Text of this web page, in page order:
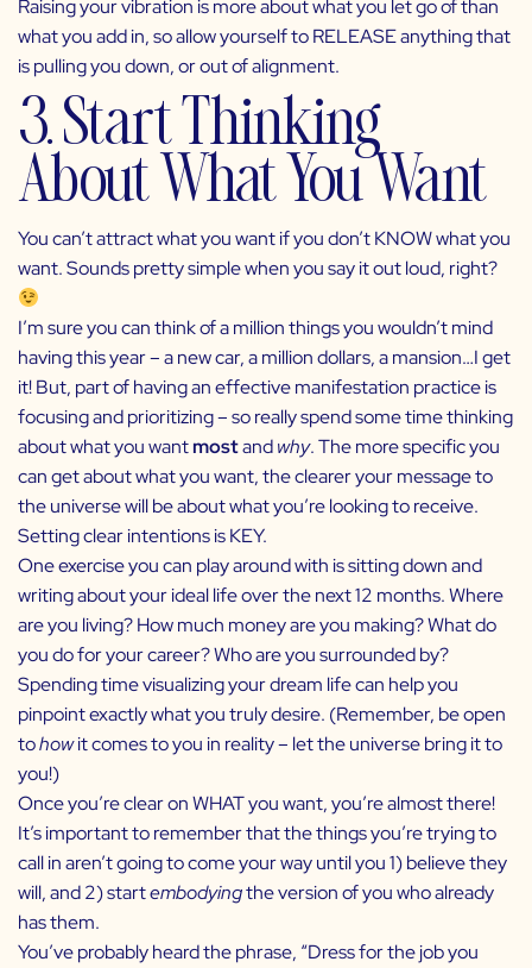
Raising your vibration is more about what you let go of than
what you add in, so allow yourself to RELEASE anything that
is pulling you down, or out of alignment.
3. Start Thinking
About What You Want
You can’t attract what you want if you don’t KNOW what you
want. Sounds pretty simple when you say it out loud, right?
I’m sure you can think of a million things you wouldn’t mind
having this year – a new car, a million dollars, a mansion…I get
it! But, part of having an effective manifestation practice is
focusing and prioritizing – so really spend some time thinking
about what you wantmostandwhy. The more specific you
can get about what you want, the clearer your message to
the universe will be about what you’re looking to receive.
Setting clear intentions is KEY.
One exercise you can play around with is sitting down and
writing about your ideal life over the next 12 months. Where
are you living? How much money are you making? What do
you do for your career? Who are you surrounded by?
Spending time visualizing your dream life can help you
pinpoint exactly what you truly desire. (Remember, be open
tohowit comes to you in reality – let the universe bring it to
you!)
Once you’re clear on WHAT you want, you’re almost there!
It’s important to remember that the things you’re trying to
call in aren’t going to come your way until you 1) believe they
will, and 2) startembodyingthe version of you who already
has them.
You’ve probably heard the phrase, “Dress for the job you